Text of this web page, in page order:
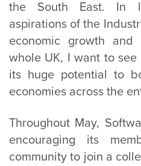
the South East. In
aspirations of the
economic growth and
whole UK, I want to
its huge potential to
economies across the
Throughout May,
encouraging its
community to join a